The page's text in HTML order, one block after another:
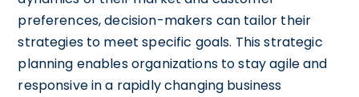
preferences, decision-makers can tailor their
strategies to meet specific goals. This strategic
planning enables organizations to stay agile and
responsive in a rapidly changing business